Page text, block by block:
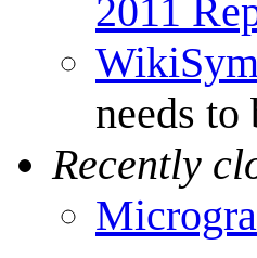
2011
needs
Recently